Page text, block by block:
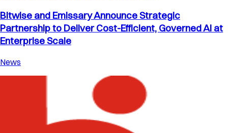
Bitwise and Emissary Announce Strategic
Partnership to Deliver Cost-Efficient, Governed AI at
Enterprise Scale
News